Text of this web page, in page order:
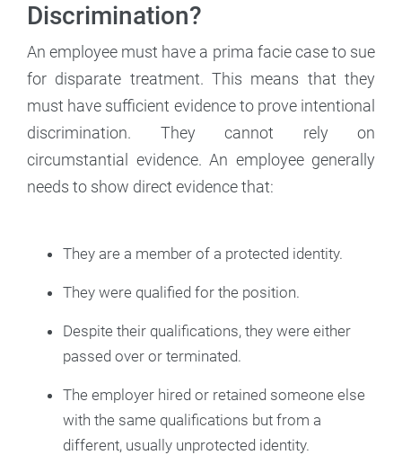
Discrimination?
An employee must have a prima facie case to sue
for disparate treatment. This means that they
must have sufficient evidence to prove intentional
discrimination. They cannot rely on
circumstantial evidence. An employee generally
needs to show direct evidence that:
They are a member of a protected identity.
They were qualified for the position.
Despite their qualifications, they were either
passed over or terminated.
The employer hired or retained someone else
with the same qualifications but from a
different, usually unprotected identity.